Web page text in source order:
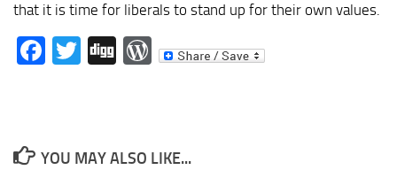
that it is time for liberals to stand up for their own values.
Facebook
Twitter
DiggWordPress
YOU MAY ALSO LIKE...